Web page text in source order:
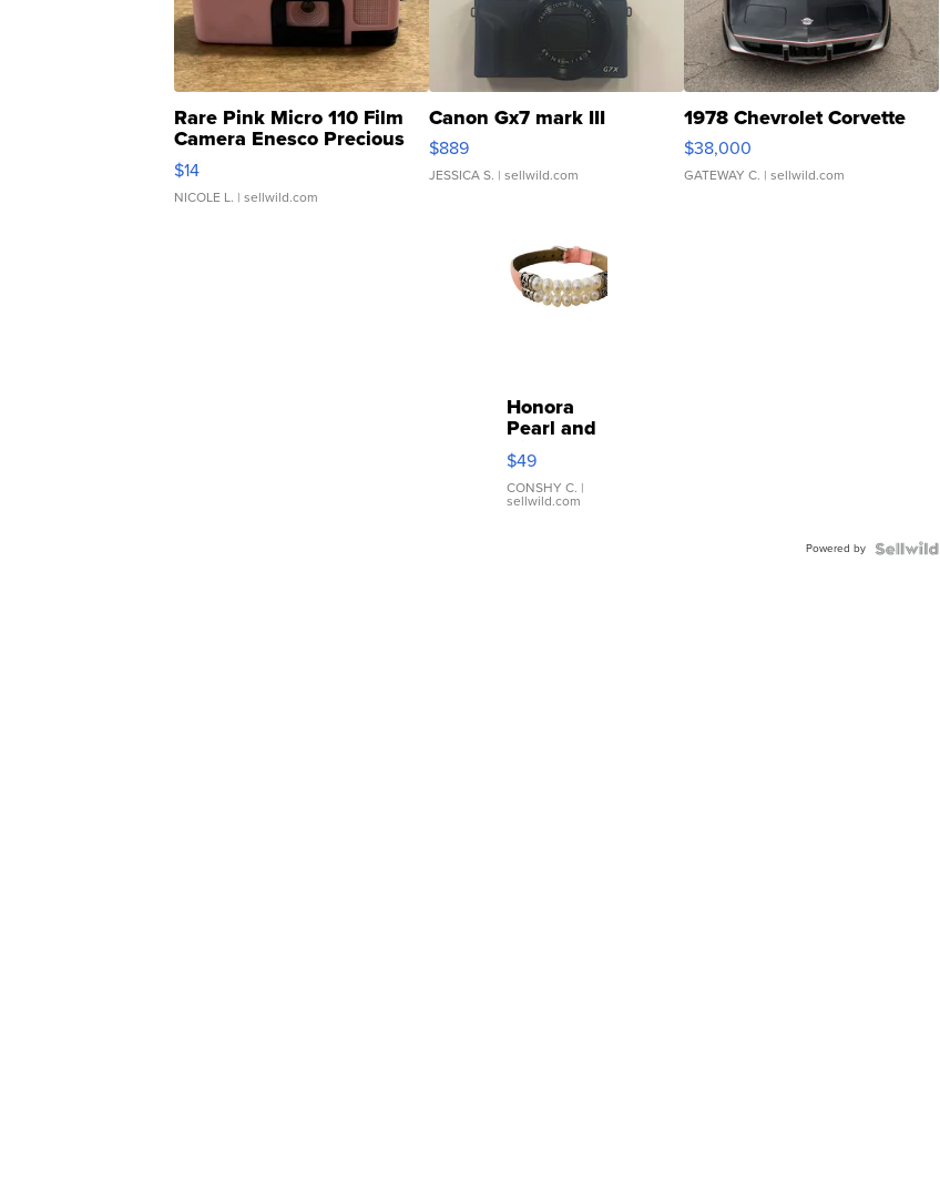
Rare Pink Micro 110 Film
Camera Enesco Precious
Moments TD4
$14
NICOLE L. | sellwild.com
Canon Gx7 mark III
$889
JESSICA S. | sellwild.com
1978 Chevrolet Corvette
$38,000
GATEWAY C. | sellwild.com
Honora
Pearl and
Pink
Leather
Bracelet
Adjustable
$49
CONSHY C. |
sellwild.com
Powered by